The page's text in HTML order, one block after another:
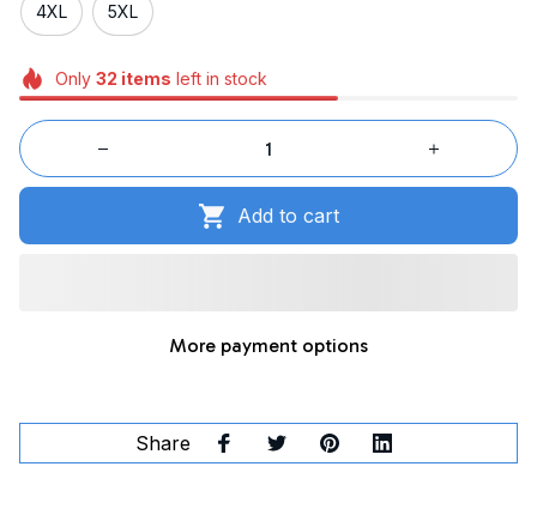
4XL 5XL
Only 32 items left in stock
Add to cart
More payment options
Share